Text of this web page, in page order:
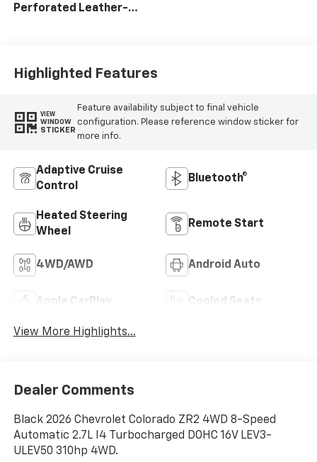
Perforated Leather-
Highlighted Features
VIEW
WINDOW
STICKER
Feature availability subject to final vehicle
configuration. Please reference window sticker for
more info.
Adaptive Cruise
Control
Bluetooth®
Heated Steering
Wheel
Remote Start
4WD/AWD Android Auto
Apple CarPlay Cooled Seats
View More Highlights...
Dealer Comments
Black 2026 Chevrolet Colorado ZR2 4WD 8-Speed
Automatic 2.7L I4 Turbocharged DOHC 16V LEV3-
ULEV50 310hp 4WD.